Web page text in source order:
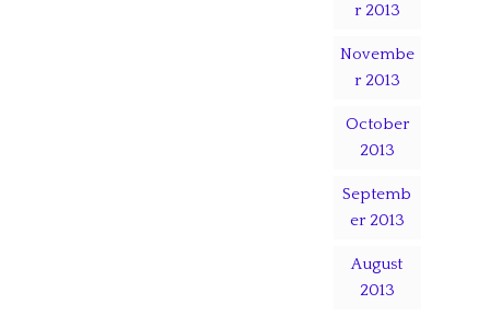
r 2013
Novembe
r 2013
October
2013
Septemb
er 2013
August
2013